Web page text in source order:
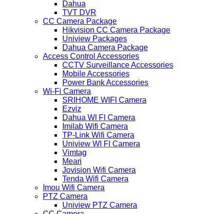
Dahua
TVT DVR
CC Camera Package
Hikvision CC Camera Package
Uniview Packages
Dahua Camera Package
Access Control Accessories
CCTV Surveillance Accessories
Mobile Accessories
Power Bank Accessories
Wi-Fi Camera
SRIHOME WIFI Camera
Ezviz
Dahua WI FI Camera
Imilab Wifi Camera
TP-Link Wifi Camera
Uniview WI FI Camera
Vimtag
Meari
Jovision Wifi Camera
Tenda Wifi Camera
Imou Wifi Camera
PTZ Camera
Uniview PTZ Camera